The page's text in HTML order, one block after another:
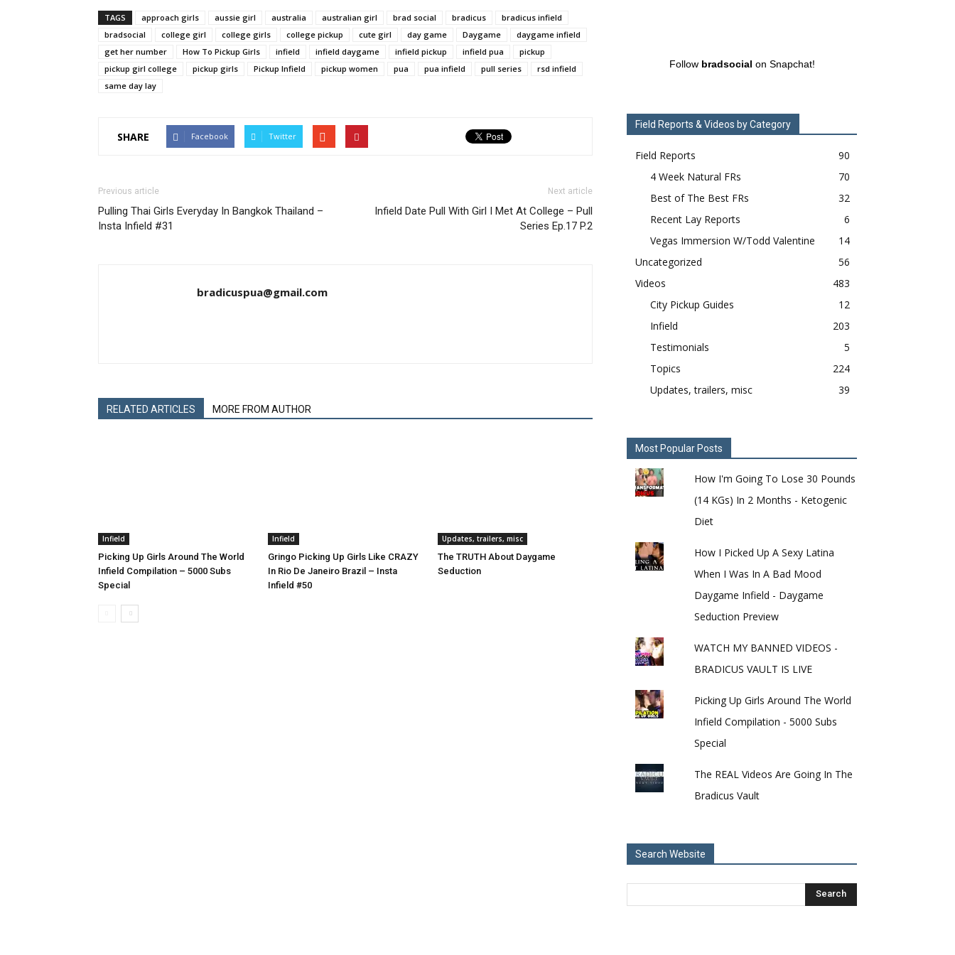
TAGS approach girls aussie girl australia australian girl brad social bradicus
bradicus infield
bradsocial
college girl college girls college pickup cute girl day game Daygame
daygame infield
get her number
How To Pickup Girls infield infield daygame infield pickup infield pua
pickup
pickup girl college
pickup girls Pickup Infield pickup women pua pua infield pull series
rsd infield
same day lay
SHARE Facebook Twitter
Previous article
Pulling Thai Girls Everyday In Bangkok Thailand –
Insta Infield #31
Next article
Infield Date Pull With Girl I Met At College – Pull
Series Ep.17 P.2
bradicuspua@gmail.com
RELATED ARTICLES MORE FROM AUTHOR
Infield
Picking Up Girls Around The World
Infield Compilation – 5000 Subs
Special
Infield
Gringo Picking Up Girls Like CRAZY
In Rio De Janeiro Brazil – Insta
Infield #50
Updates, trailers, misc
The TRUTH About Daygame
Seduction
Follow bradsocial on Snapchat!
Field Reports & Videos by Category
Field Reports
90
4 Week Natural FRs
70
Best of The Best FRs
32
Recent Lay Reports
6
Vegas Immersion W/Todd Valentine
14
Uncategorized
56
Videos
483
City Pickup Guides
12
Infield
203
Testimonials
5
Topics
224
Updates, trailers, misc
39
Most Popular Posts
How I'm Going To Lose 30 Pounds
(14 KGs) In 2 Months - Ketogenic
Diet
How I Picked Up A Sexy Latina
When I Was In A Bad Mood
Daygame Infield - Daygame
Seduction Preview
WATCH MY BANNED VIDEOS -
BRADICUS VAULT IS LIVE
Picking Up Girls Around The World
Infield Compilation - 5000 Subs
Special
The REAL Videos Are Going In The
Bradicus Vault
Search Website